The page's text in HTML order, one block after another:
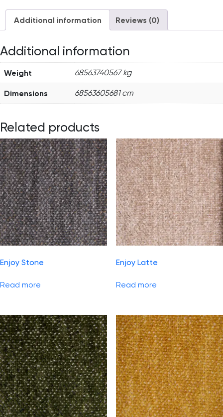
Additional information Reviews (0)
Additional information
Weight 68563740567 kg
Dimensions 68563605681 cm
Related products
Enjoy Stone
Read more
Enjoy Latte
Read more